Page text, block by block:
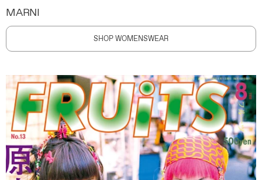
MARNI
SHOP WOMENSWEAR